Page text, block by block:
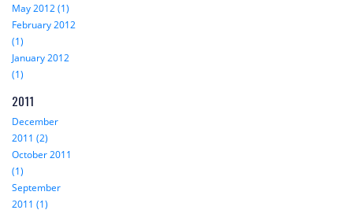
May 2012 (1)
February 2012
(1)
January 2012
(1)
2011
December
2011 (2)
October 2011
(1)
September
2011 (1)